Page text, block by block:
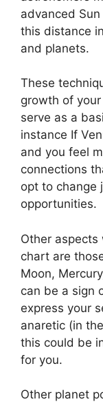
advanced
this distance
and planets.
These
growth of
serve as a
instance If
and you feel
connections
opt to change
opportunities.
Other aspects
chart are
Moon,
can be a sign
express your
anaretic (in
this could be
for you.
Other planet